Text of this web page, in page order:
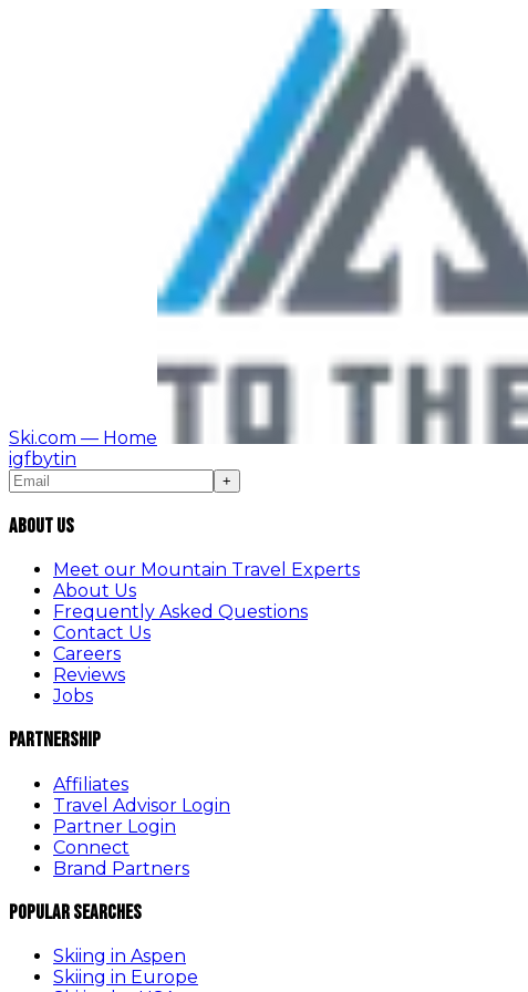
Ski.com — Home
igfbytin
+
About Us
Meet our Mountain Travel Experts
About Us
Frequently Asked Questions
Contact Us
Careers
Reviews
Jobs
Partnership
Affiliates
Travel Advisor Login
Partner Login
Connect
Brand Partners
Popular Searches
Skiing in Aspen
Skiing in Europe